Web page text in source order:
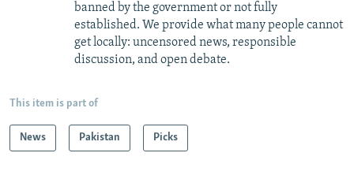
banned by the government or not fully
established. We provide what many people cannot
get locally: uncensored news, responsible
discussion, and open debate.
This item is part of
News Pakistan Picks